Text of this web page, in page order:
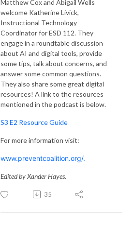
Matthew Cox and Abigail Wells
welcome Katherine Livick,
Instructional Technology
Coordinator for ESD 112. They
engage in a roundtable discussion
about AI and digital tools, provide
some tips, talk about concerns, and
answer some common questions.
They also share some great digital
resources! A link to the resources
mentioned in the podcast is below.
S3 E2 Resource Guide
For more information visit:
www.preventcoalition.org/.
Edited by Xander Hayes.
35